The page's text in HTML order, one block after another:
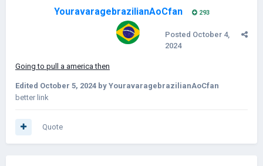
YouravaragebrazilianAoCfan 293
Posted October 4,
2024
Going to pull a america then
Edited October 5, 2024 by YouravaragebrazilianAoCfan
better link
Quote